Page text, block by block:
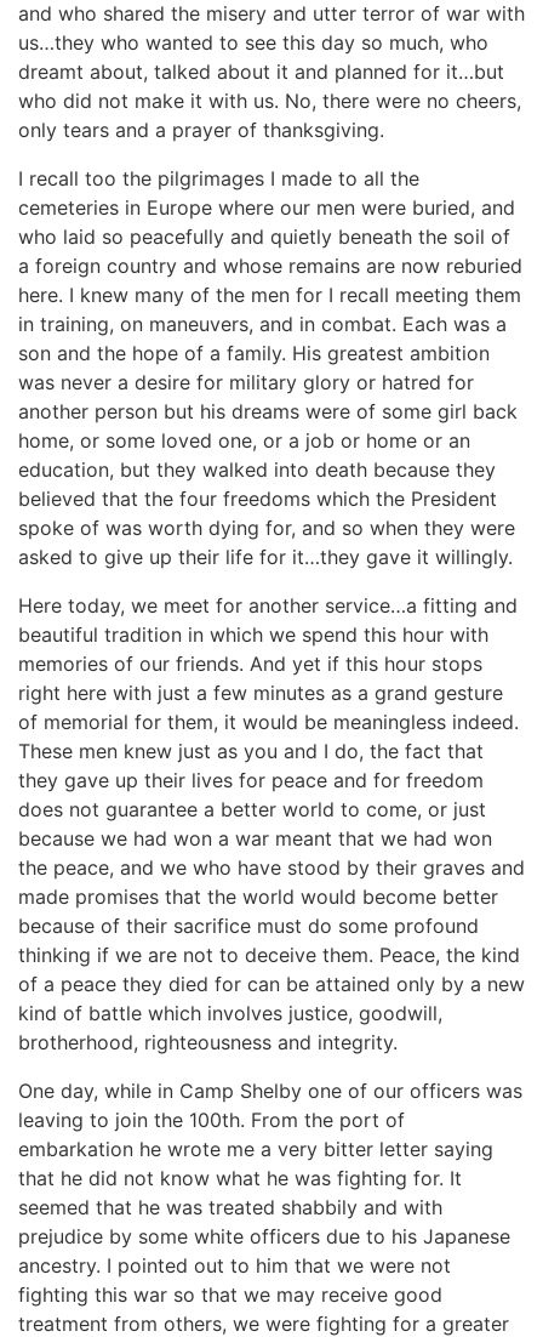
and who shared the misery and utter terror of war with
us…they who wanted to see this day so much, who
dreamt about, talked about it and planned for it…but
who did not make it with us. No, there were no cheers,
only tears and a prayer of thanksgiving.
I recall too the pilgrimages I made to all the
cemeteries in Europe where our men were buried, and
who laid so peacefully and quietly beneath the soil of
a foreign country and whose remains are now reburied
here. I knew many of the men for I recall meeting them
in training, on maneuvers, and in combat. Each was a
son and the hope of a family. His greatest ambition
was never a desire for military glory or hatred for
another person but his dreams were of some girl back
home, or some loved one, or a job or home or an
education, but they walked into death because they
believed that the four freedoms which the President
spoke of was worth dying for, and so when they were
asked to give up their life for it…they gave it willingly.
Here today, we meet for another service…a fitting and
beautiful tradition in which we spend this hour with
memories of our friends. And yet if this hour stops
right here with just a few minutes as a grand gesture
of memorial for them, it would be meaningless indeed.
These men knew just as you and I do, the fact that
they gave up their lives for peace and for freedom
does not guarantee a better world to come, or just
because we had won a war meant that we had won
the peace, and we who have stood by their graves and
made promises that the world would become better
because of their sacrifice must do some profound
thinking if we are not to deceive them. Peace, the kind
of a peace they died for can be attained only by a new
kind of battle which involves justice, goodwill,
brotherhood, righteousness and integrity.
One day, while in Camp Shelby one of our officers was
leaving to join the 100th. From the port of
embarkation he wrote me a very bitter letter saying
that he did not know what he was fighting for. It
seemed that he was treated shabbily and with
prejudice by some white officers due to his Japanese
ancestry. I pointed out to him that we were not
fighting this war so that we may receive good
treatment from others, we were fighting for a greater